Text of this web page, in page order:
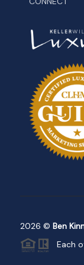
2026 © Ben
Each